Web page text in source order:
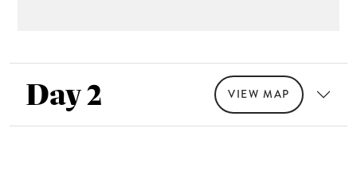
Day 2 VIEW MAP